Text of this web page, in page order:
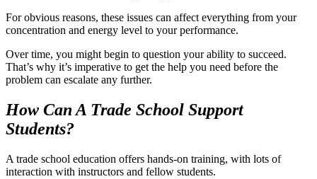
For obvious reasons, these issues can affect everything from your
concentration and energy level to your performance.
Over time, you might begin to question your ability to succeed.
That’s why it’s imperative to get the help you need before the
problem can escalate any further.
How Can A Trade School Support
Students?
A trade school education offers hands-on training, with lots of
interaction with instructors and fellow students.